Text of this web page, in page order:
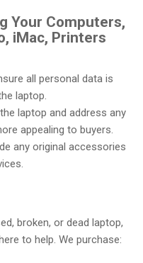
Your Computers,
iMac, Printers
all personal data is
laptop.
laptop and address any
appealing to buyers.
any original accessories
broken, or dead laptop,
to help. We purchase: